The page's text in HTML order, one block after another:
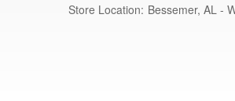
Store Location: Bessemer, AL -